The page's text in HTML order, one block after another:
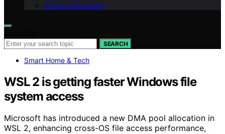
Affiliate Disclosure
SEARCH
Smart Home & Tech
WSL 2 is getting faster Windows file
system access
Microsoft has introduced a new DMA pool allocation in
WSL 2, enhancing cross-OS file access performance,